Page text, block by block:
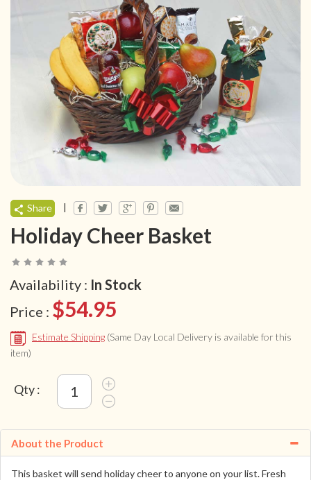
Share |
Holiday Cheer Basket
Availability : In Stock
Price : $54.95
Estimate Shipping (Same Day Local Delivery is available for this
item)
Qty :
About the Product
This basket will send holiday cheer to anyone on your list. Fresh